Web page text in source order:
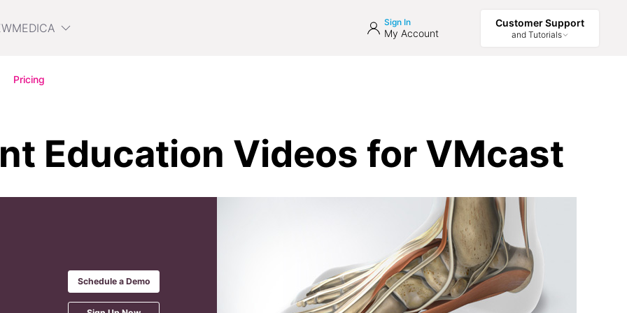
Sign In
My Account
Customer Support
and Tutorials
Pricing
Education Videos for VMcast
Schedule a Demo